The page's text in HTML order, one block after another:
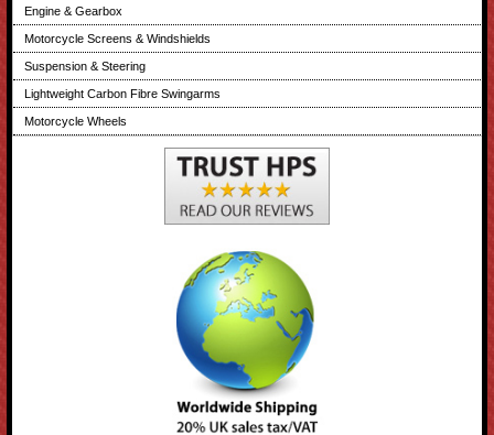
Engine & Gearbox
Motorcycle Screens & Windshields
Suspension & Steering
Lightweight Carbon Fibre Swingarms
Motorcycle Wheels